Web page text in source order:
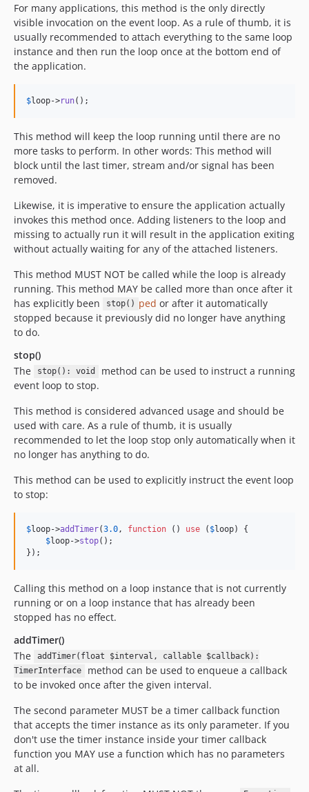
For many applications, this method is the only directly
visible invocation on the event loop. As a rule of thumb, it is
usually recommended to attach everything to the same loop
instance and then run the loop once at the bottom end of
the application.
$loop->run();
This method will keep the loop running until there are no
more tasks to perform. In other words: This method will
block until the last timer, stream and/or signal has been
removed.
Likewise, it is imperative to ensure the application actually
invokes this method once. Adding listeners to the loop and
missing to actually run it will result in the application exiting
without actually waiting for any of the attached listeners.
This method MUST NOT be called while the loop is already
running. This method MAY be called more than once after it
has explicitly been
stop() ped or after it automatically
stopped because it previously did no longer have anything
to do.
stop()
The
stop(): void
method can be used to instruct a running
event loop to stop.
This method is considered advanced usage and should be
used with care. As a rule of thumb, it is usually
recommended to let the loop stop only automatically when it
no longer has anything to do.
This method can be used to explicitly instruct the event loop
to stop:
$loop->addTimer(3.0 , function () use ( $loop) {
$loop->stop();
});
Calling this method on a loop instance that is not currently
running or on a loop instance that has already been
stopped has no effect.
addTimer()
The
addTimer(float $interval, callable $callback):
TimerInterface
method can be used to enqueue a callback
to be invoked once after the given interval.
The second parameter MUST be a timer callback function
that accepts the timer instance as its only parameter. If you
don't use the timer instance inside your timer callback
function you MAY use a function which has no parameters
at all.